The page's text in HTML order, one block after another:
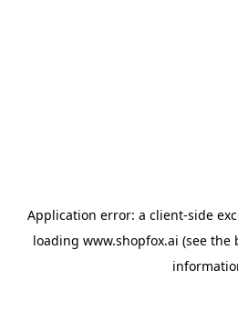
Application error: a client-side
loading www.shopfox.ai (see the